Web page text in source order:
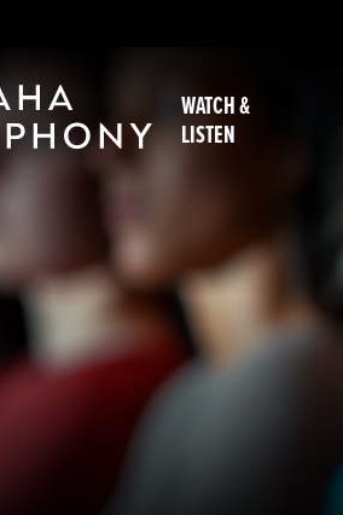
WATCH &
LISTEN